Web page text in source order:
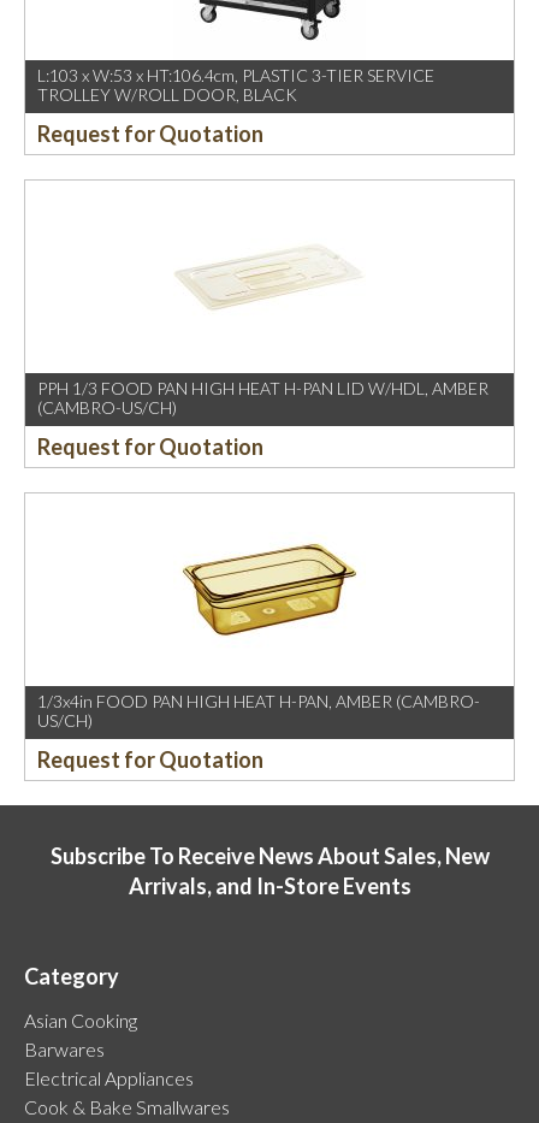
L:103 x W:53 x HT:106.4cm, PLASTIC 3-TIER SERVICE
TROLLEY W/ROLL DOOR, BLACK
Request for Quotation
PPH 1/3 FOOD PAN HIGH HEAT H-PAN LID W/HDL, AMBER
(CAMBRO-US/CH)
Request for Quotation
1/3x4in FOOD PAN HIGH HEAT H-PAN, AMBER (CAMBRO-
US/CH)
Request for Quotation
Subscribe To Receive News About Sales, New
Arrivals, and In-Store Events
Category
Asian Cooking
Barwares
Electrical Appliances
Cook & Bake Smallwares